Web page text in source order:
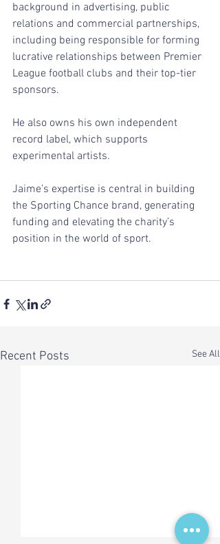
background in advertising, public
relations and commercial partnerships,
including being responsible for forming
lucrative relationships between Premier
League football clubs and their top-tier
sponsors.
He also owns his own independent
record label, which supports
experimental artists.
Jaime’s expertise is central in building
the Sporting Chance brand, generating
funding and elevating the charity’s
position in the world of sport.
Recent Posts See All